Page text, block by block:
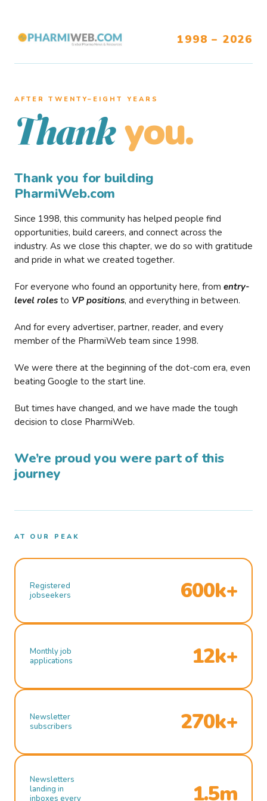
1998 – 2026
AFTER TWENTY–EIGHT YEARS
Thank you.
Thank you for building
PharmiWeb.com
Since 1998, this community has helped people find
opportunities, build careers, and connect across the
industry. As we close this chapter, we do so with gratitude
and pride in what we created together.
For everyone who found an opportunity here, from entry-
level roles to VP positions, and everything in between.
And for every advertiser, partner, reader, and every
member of the PharmiWeb team since 1998.
We were there at the beginning of the dot-com era, even
beating Google to the start line.
But times have changed, and we have made the tough
decision to close PharmiWeb.
We’re proud you were part of this
journey
AT OUR PEAK
Registered
jobseekers
600k+
Monthly job
applications
12k+
Newsletter
subscribers
270k+
Newsletters
landing in
inboxes every
1.5m